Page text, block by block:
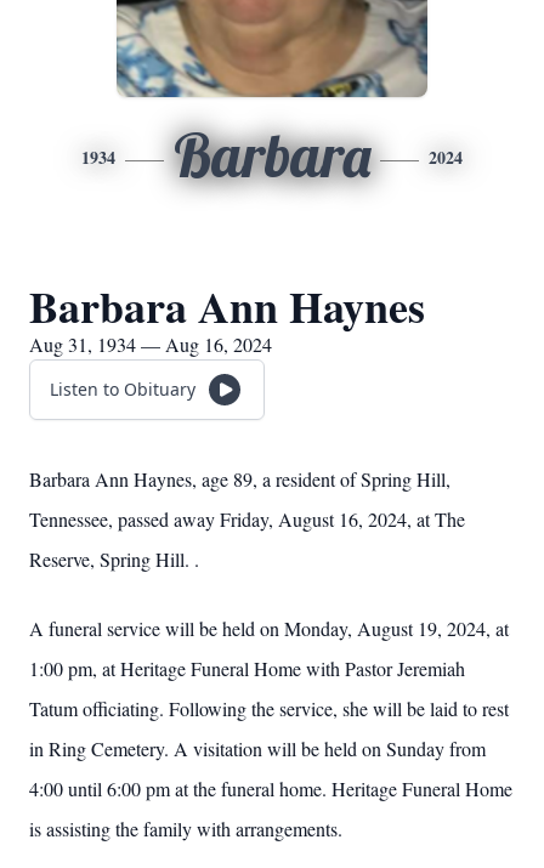
1934 Barbara 2024
Barbara Ann Haynes
Aug 31, 1934 — Aug 16, 2024
Listen to Obituary
Barbara Ann Haynes, age 89, a resident of Spring Hill,
Tennessee, passed away Friday, August 16, 2024, at The
Reserve, Spring Hill. .
A funeral service will be held on Monday, August 19, 2024, at
1:00 pm, at Heritage Funeral Home with Pastor Jeremiah
Tatum officiating. Following the service, she will be laid to rest
in Ring Cemetery. A visitation will be held on Sunday from
4:00 until 6:00 pm at the funeral home. Heritage Funeral Home
is assisting the family with arrangements.